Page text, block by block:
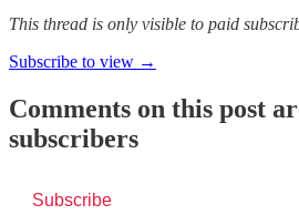
This thread is only visible to paid
Subscribe to view →
Comments on this post
subscribers
Subscribe